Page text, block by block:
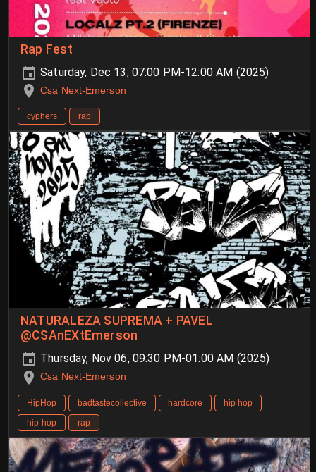
Rap Fest
Saturday, Dec 13, 07:00 PM-12:00 AM (2025)
Csa Next-Emerson
cyphers rap
NATURALEZA SUPREMA + PAVEL
@CSAnEXtEmerson
Thursday, Nov 06, 09:30 PM-01:00 AM (2025)
Csa Next-Emerson
HipHop badtastecollective hardcore
hip hop
hip-hop
rap